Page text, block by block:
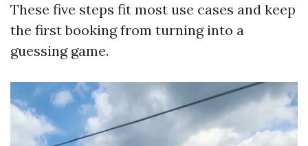
These five steps fit most use cases and keep
the first booking from turning into a
guessing game.